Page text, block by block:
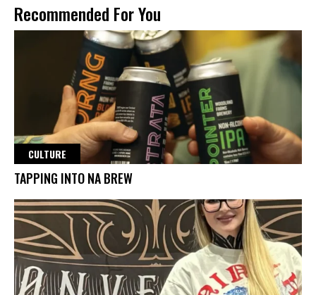
Recommended For You
CULTURE
TAPPING INTO NA BREW